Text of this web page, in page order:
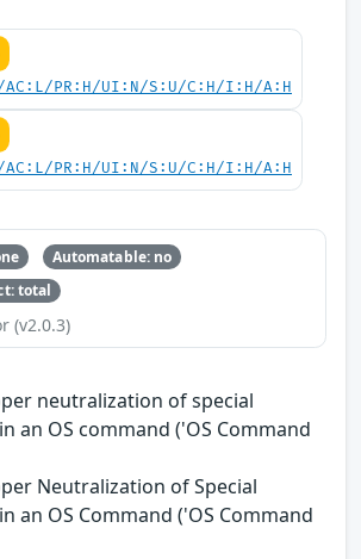
AC:L/PR:H/UI:N/S:U/C:H/I:H/A:H
AC:L/PR:H/UI:N/S:U/C:H/I:H/A:H
Automatable: no
total
(v2.0.3)
neutralization of special
an OS command ('OS Command
Neutralization of Special
an OS Command ('OS Command